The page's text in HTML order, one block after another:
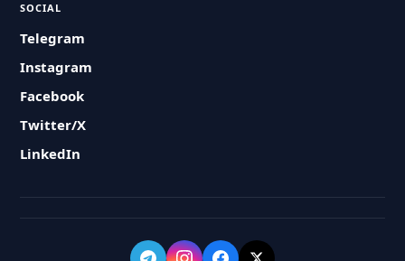
SOCIAL
Telegram
Instagram
Facebook
Twitter/X
LinkedIn